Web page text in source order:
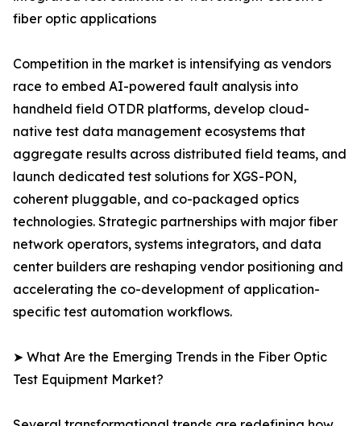
fiber optic applications
Competition in the market is intensifying as vendors
race to embed AI-powered fault analysis into
handheld field OTDR platforms, develop cloud-
native test data management ecosystems that
aggregate results across distributed field teams, and
launch dedicated test solutions for XGS-PON,
coherent pluggable, and co-packaged optics
technologies. Strategic partnerships with major fiber
network operators, systems integrators, and data
center builders are reshaping vendor positioning and
accelerating the co-development of application-
specific test automation workflows.
➤ What Are the Emerging Trends in the Fiber Optic
Test Equipment Market?